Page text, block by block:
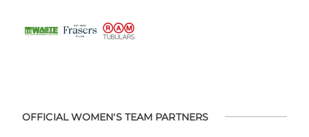
OFFICIAL WOMEN'S TEAM PARTNERS